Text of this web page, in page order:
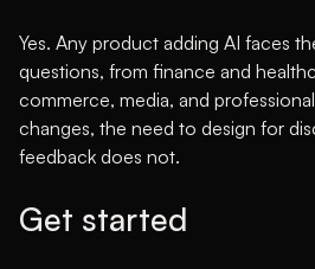
Yes. Any product adding AI faces
questions, from finance and
commerce, media, and
changes, the need to design for
feedback does not.
Get started